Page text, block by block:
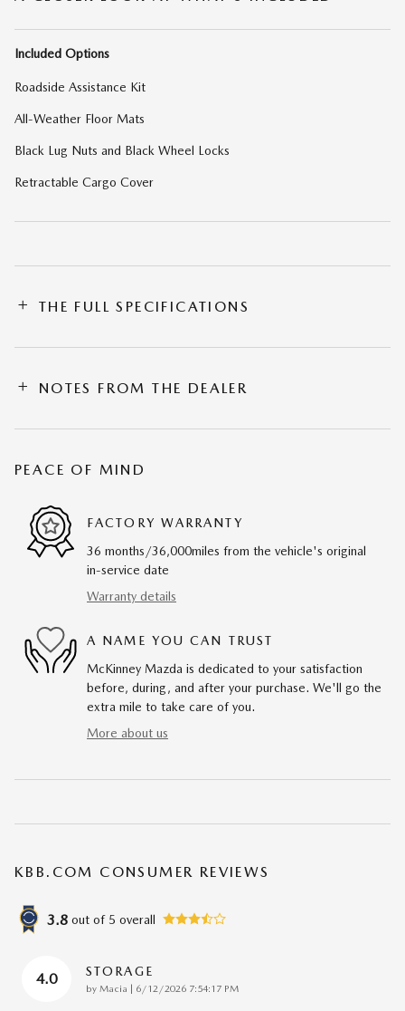
Included Options
Roadside Assistance Kit
All-Weather Floor Mats
Black Lug Nuts and Black Wheel Locks
Retractable Cargo Cover
THE FULL SPECIFICATIONS
NOTES FROM THE DEALER
PEACE OF MIND
FACTORY WARRANTY
36 months/36,000miles from the vehicle's original
in-service date
Warranty details
A NAME YOU CAN TRUST
McKinney Mazda is dedicated to your satisfaction
before, during, and after your purchase. We'll go the
extra mile to take care of you.
More about us
KBB.COM CONSUMER REVIEWS
3.8 out of 5 overall
4.0 STORAGE
by Macia on
6/12/2026 7:54:17 PM